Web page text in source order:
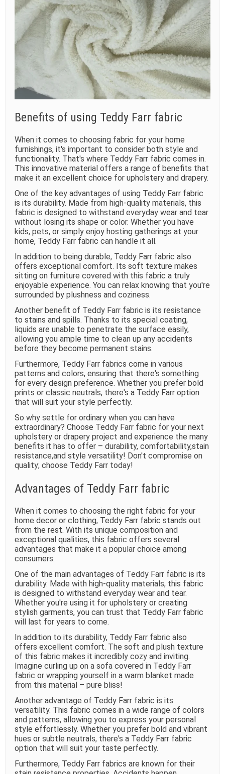
Benefits of using Teddy Farr fabric
When it comes to choosing fabric for your home
furnishings, it's important to consider both style and
functionality. That's where Teddy Farr fabric comes in.
This innovative material offers a range of benefits that
make it an excellent choice for upholstery and drapery.
One of the key advantages of using Teddy Farr fabric
is its durability. Made from high-quality materials, this
fabric is designed to withstand everyday wear and tear
without losing its shape or color. Whether you have
kids, pets, or simply enjoy hosting gatherings at your
home, Teddy Farr fabric can handle it all.
In addition to being durable, Teddy Farr fabric also
offers exceptional comfort. Its soft texture makes
sitting on furniture covered with this fabric a truly
enjoyable experience. You can relax knowing that you're
surrounded by plushness and coziness.
Another benefit of Teddy Farr fabric is its resistance
to stains and spills. Thanks to its special coating,
liquids are unable to penetrate the surface easily,
allowing you ample time to clean up any accidents
before they become permanent stains.
Furthermore, Teddy Farr fabrics come in various
patterns and colors, ensuring that there's something
for every design preference. Whether you prefer bold
prints or classic neutrals, there's a Teddy Farr option
that will suit your style perfectly.
So why settle for ordinary when you can have
extraordinary? Choose Teddy Farr fabric for your next
upholstery or drapery project and experience the many
benefits it has to offer – durability, comfortability,stain
resistance,and style versatility! Don't compromise on
quality; choose Teddy Farr today!
Advantages of Teddy Farr fabric
When it comes to choosing the right fabric for your
home decor or clothing, Teddy Farr fabric stands out
from the rest. With its unique composition and
exceptional qualities, this fabric offers several
advantages that make it a popular choice among
consumers.
One of the main advantages of Teddy Farr fabric is its
durability. Made with high-quality materials, this fabric
is designed to withstand everyday wear and tear.
Whether you're using it for upholstery or creating
stylish garments, you can trust that Teddy Farr fabric
will last for years to come.
In addition to its durability, Teddy Farr fabric also
offers excellent comfort. The soft and plush texture
of this fabric makes it incredibly cozy and inviting.
Imagine curling up on a sofa covered in Teddy Farr
fabric or wrapping yourself in a warm blanket made
from this material – pure bliss!
Another advantage of Teddy Farr fabric is its
versatility. This fabric comes in a wide range of colors
and patterns, allowing you to express your personal
style effortlessly. Whether you prefer bold and vibrant
hues or subtle neutrals, there's a Teddy Farr fabric
option that will suit your taste perfectly.
Furthermore, Teddy Farr fabrics are known for their